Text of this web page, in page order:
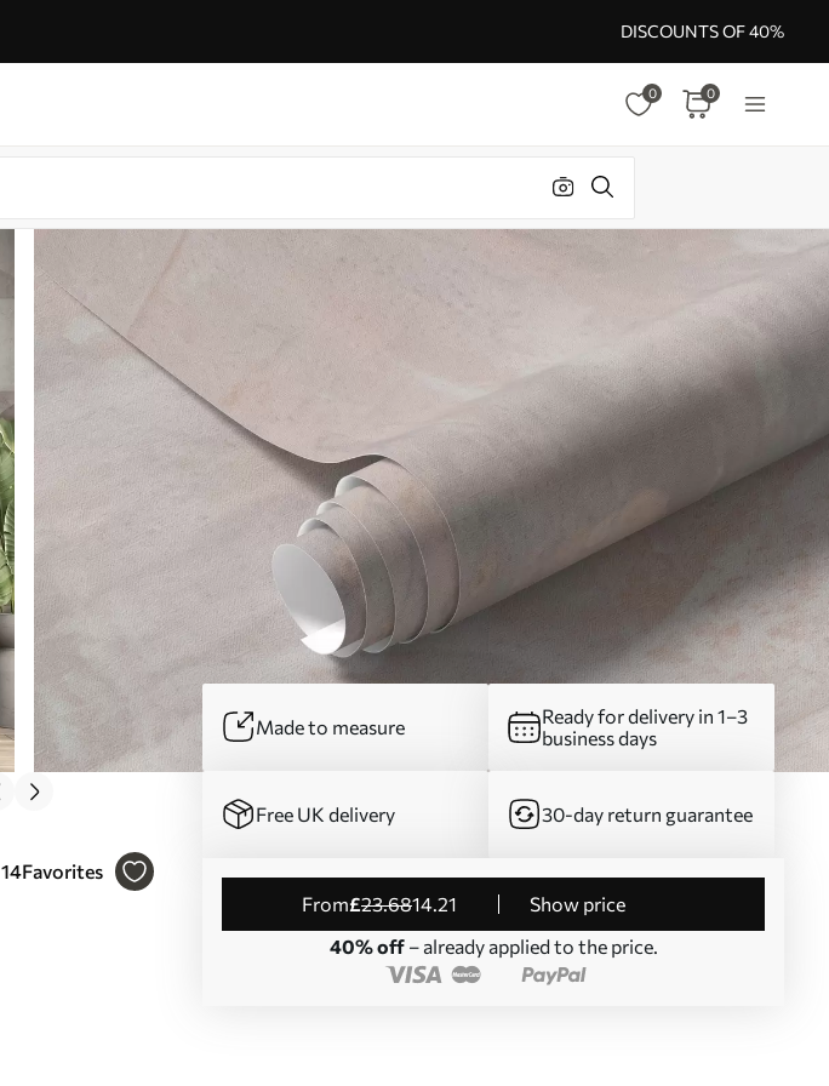
DISCOUNTS OF 40%
0 0
14Favorites
Made to measure
Ready for delivery in 1–3
business days
Free UK delivery 30-day return guarantee
from£23.6814.21
Show price
40% off– already applied to the price.